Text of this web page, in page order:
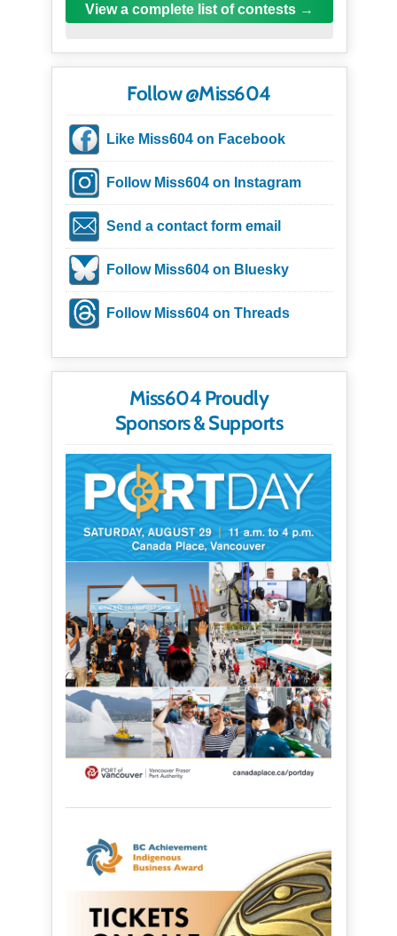
View a complete list of contests
Follow @Miss604
Like Miss604 on Facebook
Follow Miss604 on Instagram
Send a contact form email
Follow Miss604 on Bluesky
Follow Miss604 on Threads
Miss604 Proudly
Sponsors & Supports